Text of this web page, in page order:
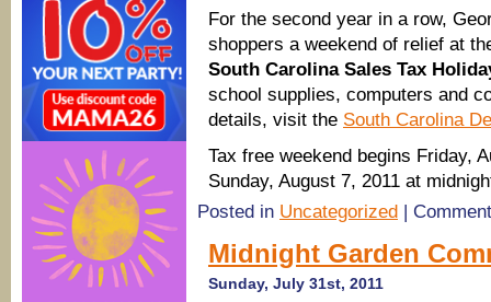
For the second year in a row,
shoppers a weekend of relief at
South Carolina Sales Tax
school supplies, computers and
details, visit the South Carolina
Tax free weekend begins Friday,
Sunday, August 7, 2011 at
Posted in Uncategorized |
Midnight Garden
Sunday, July 31st, 2011